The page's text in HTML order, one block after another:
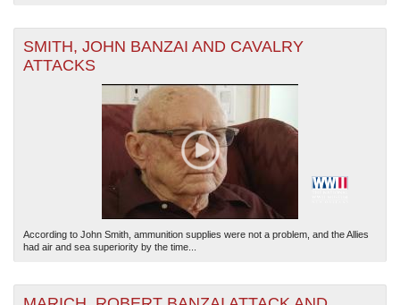
SMITH, JOHN BANZAI AND CAVALRY
ATTACKS
According to John Smith, ammunition supplies were not a problem, and the Allies
had air and sea superiority by the time...